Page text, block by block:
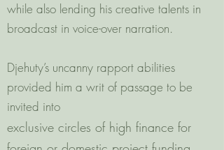
while also lending his creative talents in
broadcast in voice-over narration.
Djehuty’s uncanny rapport abilities
provided him a writ of passage to be
invited into
exclusive circles of high finance for